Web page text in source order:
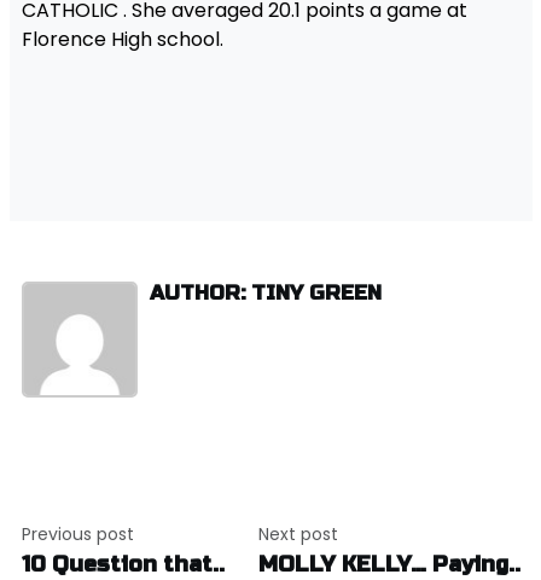
CATHOLIC . She averaged 20.1 points a game at
Florence High school.
AUTHOR: TINY GREEN
navigation
Previous post
10 Question that..
Next post
MOLLY KELLY… Paying..